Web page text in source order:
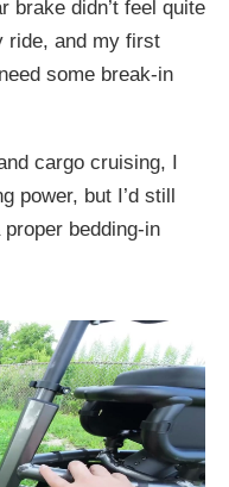
brake didn’t feel quite
ride, and my first
some break-in
cargo cruising, I
power, but I’d still
bedding-in